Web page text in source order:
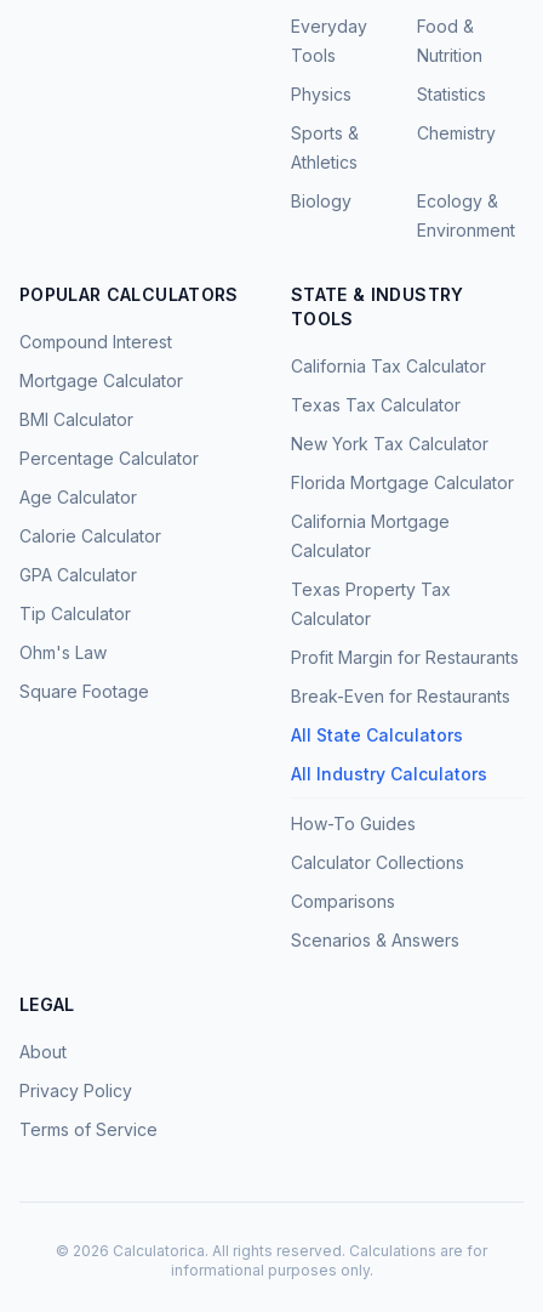
Everyday
Tools
Food &
Nutrition
Physics
Statistics
Sports &
Athletics
Chemistry
Biology
Ecology &
Environment
POPULAR CALCULATORS
Compound Interest
Mortgage Calculator
BMI Calculator
Percentage Calculator
Age Calculator
Calorie Calculator
GPA Calculator
Tip Calculator
Ohm's Law
Square Footage
STATE & INDUSTRY
TOOLS
California Tax Calculator
Texas Tax Calculator
New York Tax Calculator
Florida Mortgage Calculator
California Mortgage
Calculator
Texas Property Tax
Calculator
Profit Margin for Restaurants
Break-Even for Restaurants
All State Calculators
All Industry Calculators
How-To Guides
Calculator Collections
Comparisons
Scenarios & Answers
LEGAL
About
Privacy Policy
Terms of Service
© 2026 Calculatorica. All rights reserved. Calculations are for
informational purposes only.